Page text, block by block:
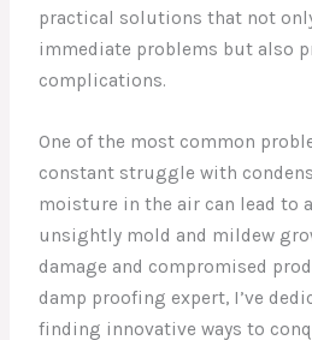
practical solutions that not
immediate problems but also
complications.
One of the most common
constant struggle with
moisture in the air can lead to
unsightly mold and mildew
damage and compromised
damp proofing expert, I’ve
finding innovative ways to